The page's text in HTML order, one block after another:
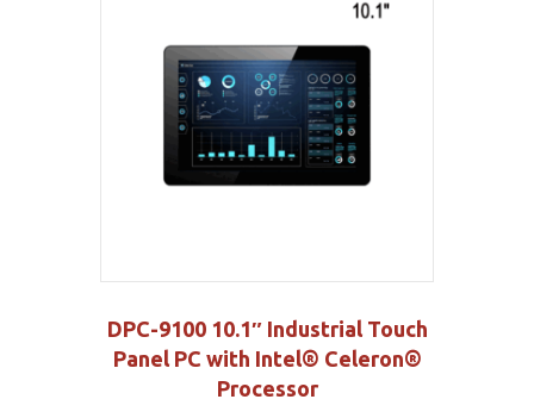
DPC-9100 10.1″ Industrial Touch
Panel PC with Intel® Celeron®
Processor